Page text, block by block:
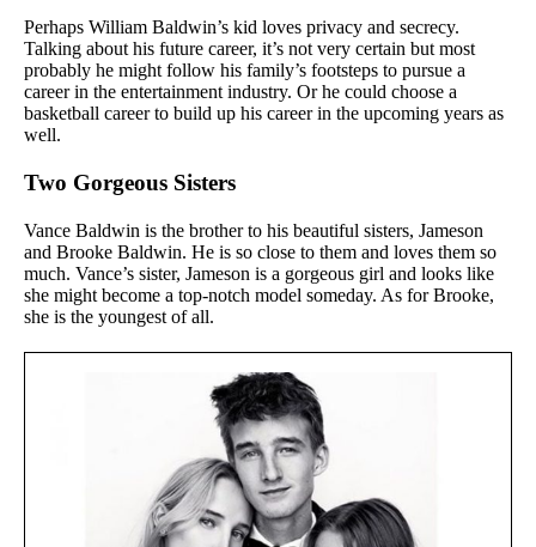
Perhaps William Baldwin’s kid loves privacy and secrecy.
Talking about his future career, it’s not very certain but most
probably he might follow his family’s footsteps to pursue a
career in the entertainment industry. Or he could choose a
basketball career to build up his career in the upcoming years as
well.
Two Gorgeous Sisters
Vance Baldwin is the brother to his beautiful sisters, Jameson
and Brooke Baldwin. He is so close to them and loves them so
much. Vance’s sister, Jameson is a gorgeous girl and looks like
she might become a top-notch model someday. As for Brooke,
she is the youngest of all.